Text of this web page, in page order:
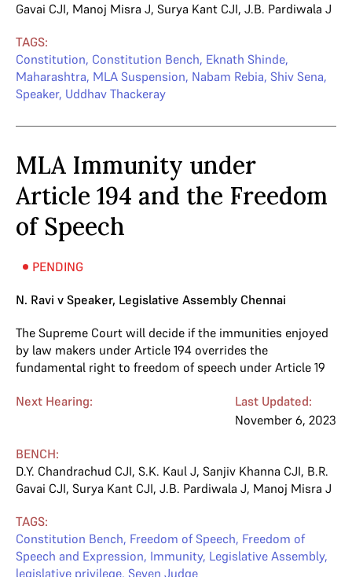
Gavai CJI, Manoj Misra J, Surya Kant CJI, J.B. Pardiwala J
TAGS:
Constitution, Constitution Bench, Eknath Shinde,
Maharashtra, MLA Suspension, Nabam Rebia, Shiv Sena,
Speaker, Uddhav Thackeray
MLA Immunity under
Article 194 and the Freedom
of Speech
PENDING
N. Ravi v Speaker, Legislative Assembly Chennai
The Supreme Court will decide if the immunities enjoyed
by law makers under Article 194 overrides the
fundamental right to freedom of speech under Article 19
Next Hearing:
Last Updated:
November 6, 2023
BENCH:
D.Y. Chandrachud CJI, S.K. Kaul J, Sanjiv Khanna CJI, B.R.
Gavai CJI, Surya Kant CJI, J.B. Pardiwala J, Manoj Misra J
TAGS:
Constitution Bench, Freedom of Speech, Freedom of
Speech and Expression, Immunity, Legislative Assembly,
legislative privilege, Seven Judge